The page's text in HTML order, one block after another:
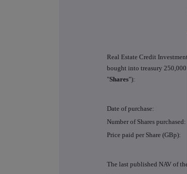
Real Estate Credit
bought into treasury
"Shares"):
Date of purchase:
Number of Shares purchased:
Price paid per Share (GBp):
The last published NAV of